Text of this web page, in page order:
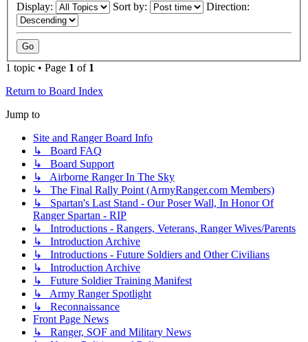
Display:
Sort by: Direction:
1 topic • Page 1 of 1
Return to Board Index
Jump to
Site and Ranger Board Info
↳ Board FAQ
↳ Board Support
↳ Airborne Ranger In The Sky
↳ The Final Rally Point (ArmyRanger.com Members)
↳ Spartan's Last Stand - Our Poser Wall, In Honor Of
Ranger Spartan - RIP
↳ Introductions - Rangers, Veterans, Ranger Wives/Parents
↳ Introduction Archive
↳ Introductions - Future Soldiers and Other Civilians
↳ Introduction Archive
↳ Future Soldier Training Manifest
↳ Army Ranger Spotlight
↳ Reconnaissance
Front Page News
↳ Ranger, SOF and Military News